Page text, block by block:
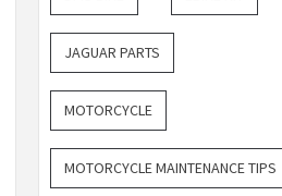
JAGUAR PARTS
MOTORCYCLE
MOTORCYCLE MAINTENANCE TIPS